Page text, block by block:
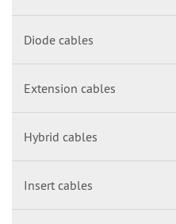
Diode cables
Extension cables
Hybrid cables
Insert cables